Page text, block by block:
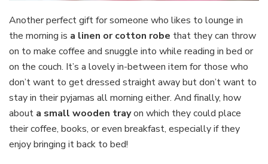
Another perfect gift for someone who likes to lounge in
the morning is a linen or cotton robe that they can throw
on to make coffee and snuggle into while reading in bed or
on the couch. It’s a lovely in-between item for those who
don’t want to get dressed straight away but don’t want to
stay in their pyjamas all morning either. And finally, how
about a small wooden trayon which they could place
their coffee, books, or even breakfast, especially if they
enjoy bringing it back to bed!